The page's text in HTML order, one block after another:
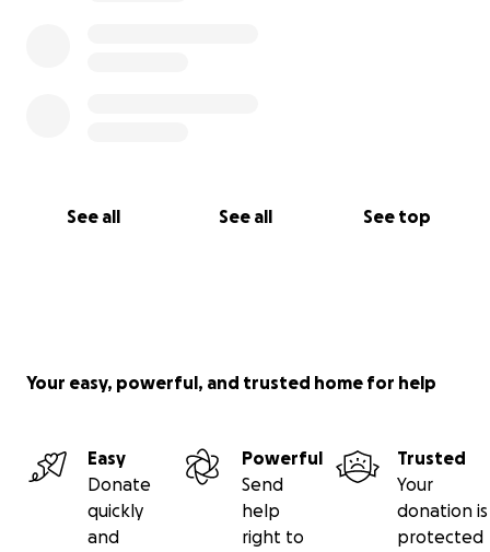
See all See all See top
Your easy, powerful, and trusted home for help
Easy
Donate
quickly
and
Powerful
Send
help
right to
Trusted
Your
donation is
protected